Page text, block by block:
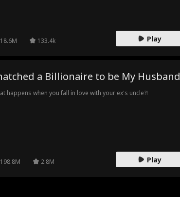
18.6M 133.4k Play
a Billionaire to be My Husband
happens when you fall in love with your ex's uncle?!
198.8M 2.8M Play